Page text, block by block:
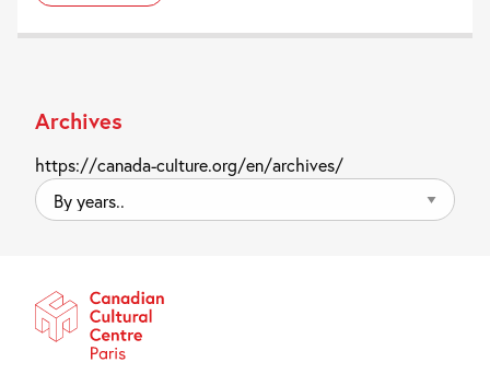
Archives
https://canada-culture.org/en/archives/
By
years..